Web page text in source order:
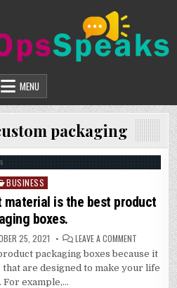
MENU
packaging
BUSINESS
is the best product
boxes.
25, 2021 LEAVE A COMMENTON
AMAZING
WAYS-
KRAFT
packaging boxes because it
are designed to make your life
For example,…